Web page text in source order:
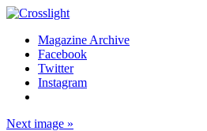
Magazine Archive
Facebook
Twitter
Instagram
Next image »